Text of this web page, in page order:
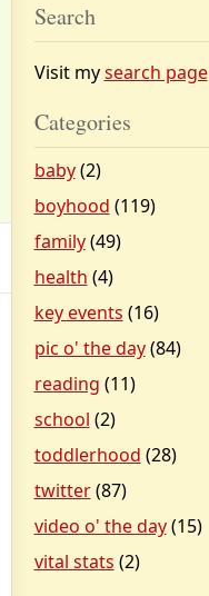
Search
Visit mysearch page
Categories
baby(2)
boyhood (119)
family(49)
health (4)
key events (16)
pic o' the day(84)
reading (11)
school (2)
toddlerhood (28)
twitter(87)
video o' the day(15)
vital stats (2)